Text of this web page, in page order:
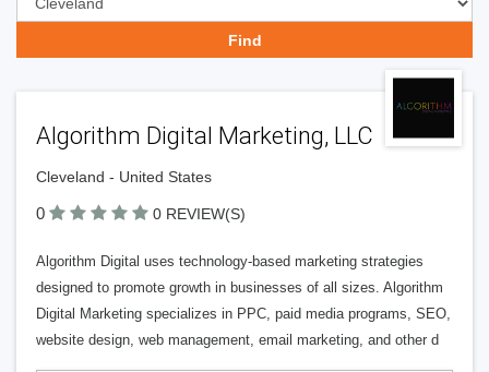
Algorithm Digital Marketing, LLC
Cleveland - United States
0 0 REVIEW(S)
Algorithm Digital uses technology-based marketing strategies
designed to promote growth in businesses of all sizes. Algorithm
Digital Marketing specializes in PPC, paid media programs, SEO,
website design, web management, email marketing, and other d